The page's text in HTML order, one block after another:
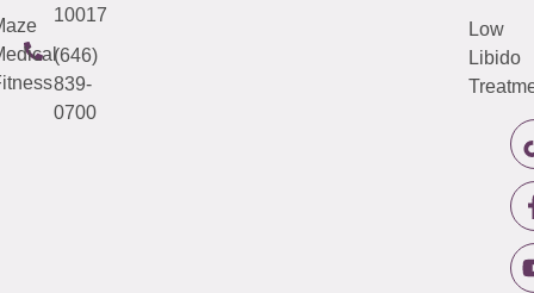
10017
(646)
839-
0700
Low
Libido